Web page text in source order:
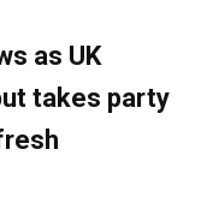
as UK
takes party